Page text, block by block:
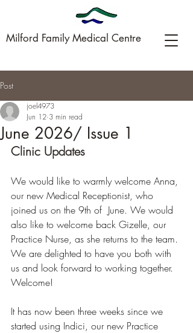
09-449-0005
Milford Family Medical Centre
Post
June 2026/ Issue 1
joel4973
Jun 12 3 min read
Clinic Updates
We would like to warmly welcome Anna,
our new Medical Receptionist, who
joined us on the 9th of  June. We would
also like to welcome back Gizelle, our
Practice Nurse, as she returns to the team.
We are delighted to have you both with
us and look forward to working together.
Welcome!
It has now been three weeks since we
started using Indici, our new Practice